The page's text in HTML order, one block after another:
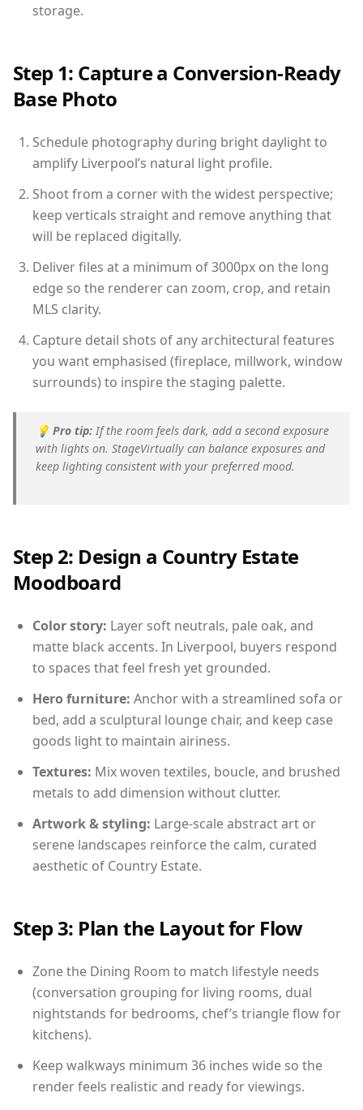
storage.
Step 1: Capture a Conversion-Ready
Base Photo
Schedule photography during bright daylight to
amplify Liverpool’s natural light profile.
Shoot from a corner with the widest perspective;
keep verticals straight and remove anything that
will be replaced digitally.
Deliver files at a minimum of 3000px on the long
edge so the renderer can zoom, crop, and retain
MLS clarity.
Capture detail shots of any architectural features
you want emphasised (fireplace, millwork, window
surrounds) to inspire the staging palette.
💡 Pro tip: If the room feels dark, add a second exposure
with lights on. StageVirtually can balance exposures and
keep lighting consistent with your preferred mood.
Step 2: Design a Country Estate
Moodboard
Color story: Layer soft neutrals, pale oak, and
matte black accents. In Liverpool, buyers respond
to spaces that feel fresh yet grounded.
Hero furniture: Anchor with a streamlined sofa or
bed, add a sculptural lounge chair, and keep case
goods light to maintain airiness.
Textures: Mix woven textiles, boucle, and brushed
metals to add dimension without clutter.
Artwork & styling: Large-scale abstract art or
serene landscapes reinforce the calm, curated
aesthetic of Country Estate.
Step 3: Plan the Layout for Flow
Zone the Dining Room to match lifestyle needs
(conversation grouping for living rooms, dual
nightstands for bedrooms, chef’s triangle flow for
kitchens).
Keep walkways minimum 36 inches wide so the
render feels realistic and ready for viewings.